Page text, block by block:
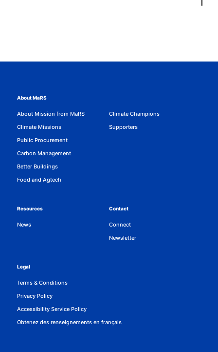
About MaRS
About Mission from MaRS
Climate Missions
Public Procurement
Carbon Management
Better Buildings
Food and Agtech
Climate Champions
Supporters
Resources
News
Contact
Connect
Newsletter
Legal
Terms & Conditions
Privacy Policy
Accessibility Service Policy
Obtenez des renseignements en français